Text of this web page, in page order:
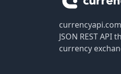
JSON REST
currency